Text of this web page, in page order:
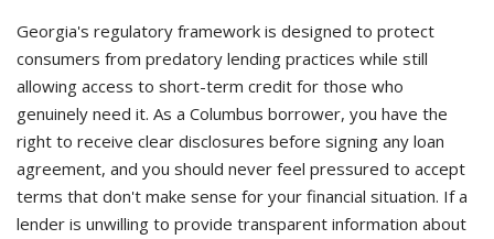
Georgia's regulatory framework is designed to protect
consumers from predatory lending practices while still
allowing access to short-term credit for those who
genuinely need it. As a Columbus borrower, you have the
right to receive clear disclosures before signing any loan
agreement, and you should never feel pressured to accept
terms that don't make sense for your financial situation. If a
lender is unwilling to provide transparent information about